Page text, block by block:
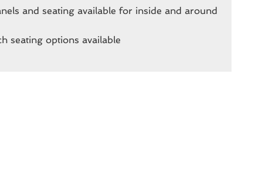
and seating available for inside and around
seating options available